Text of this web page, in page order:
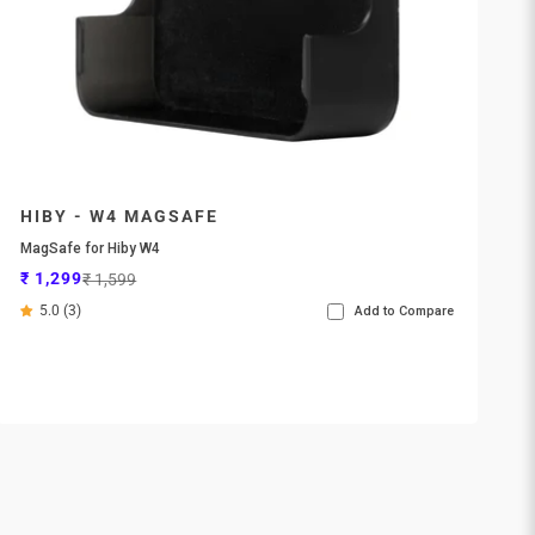
HIBY - W4 MAGSAFE
MagSafe for Hiby W4
Sale price
₹ 1,299Regular price
₹ 1,599
5.0 (3) Add to Compare